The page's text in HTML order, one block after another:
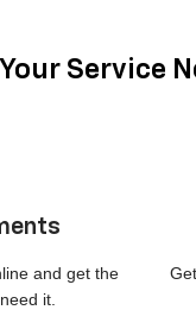
Service
and get the
it.